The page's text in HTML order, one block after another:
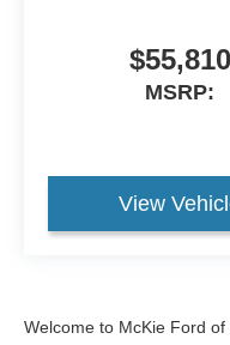
$55,810
MSRP:
View
Welcome to McKie Ford